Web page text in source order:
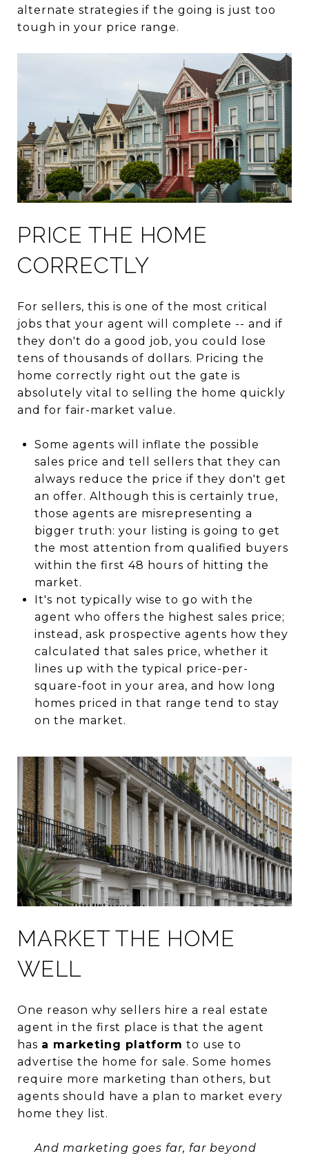
alternate strategies if the going is just too
tough in your price range.
PRICE THE HOME
CORRECTLY
For sellers, this is one of the most critical
jobs that your agent will complete -- and if
they don't do a good job, you could lose
tens of thousands of dollars. Pricing the
home correctly right out the gate is
absolutely vital to selling the home quickly
and for fair-market value.
Some agents will inflate the possible
sales price and tell sellers that they can
always reduce the price if they don't get
an offer. Although this is certainly true,
those agents are misrepresenting a
bigger truth: your listing is going to get
the most attention from qualified buyers
within the first 48 hours of hitting the
market.
It's not typically wise to go with the
agent who offers the highest sales price;
instead, ask prospective agents how they
calculated that sales price, whether it
lines up with the typical price-per-
square-foot in your area, and how long
homes priced in that range tend to stay
on the market.
MARKET THE HOME
WELL
One reason why sellers hire a real estate
agent in the first place is that the agent
has a marketing platform to use to
advertise the home for sale. Some homes
require more marketing than others, but
agents should have a plan to market every
home they list.
And marketing goes far, far beyond